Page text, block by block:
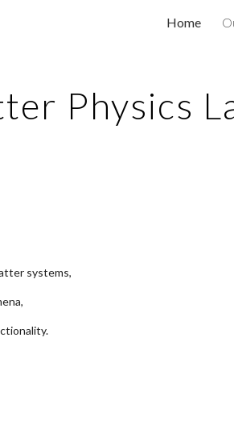
Skip to navigation
Home
Physics
systems,